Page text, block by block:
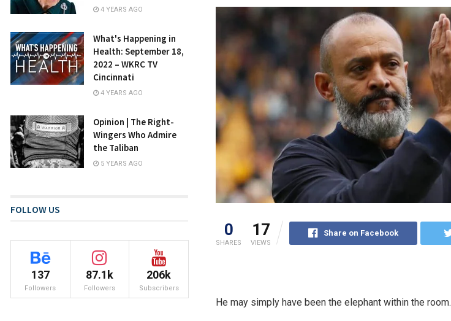
0
SHARES
17
VIEWS
Share on Facebook
He may simply have been the elephant within the room.
4 YEARS AGO
What's Happening in
Health: September 18,
2022 – WKRC TV
Cincinnati
4 YEARS AGO
Opinion | The Right-
Wingers Who Admire
the Taliban
5 YEARS AGO
FOLLOW US
137
Followers
87.1k
Followers
206k
Subscribers